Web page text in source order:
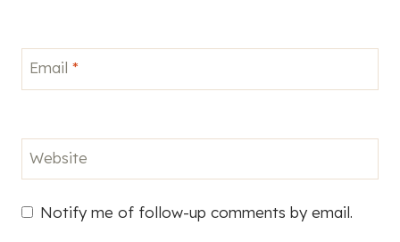
Email *
Website
Notify me of follow-up comments by email.